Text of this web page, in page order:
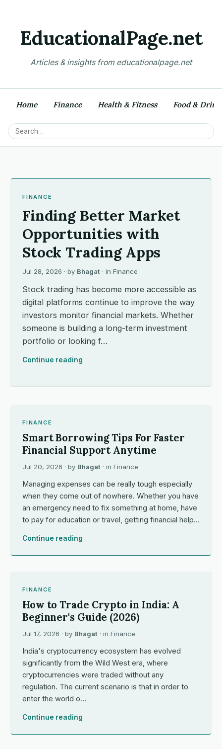
EducationalPage.net
Articles & insights from educationalpage.net
Home Finance Health & Fitness Food & Drink
FINANCE
Finding Better Market
Opportunities with
Stock Trading Apps
Jul 28, 2026 · by Bhagat · in Finance
Stock trading has become more accessible as
digital platforms continue to improve the way
investors monitor financial markets. Whether
someone is building a long-term investment
portfolio or looking f…
Continue reading
FINANCE
Smart Borrowing Tips For Faster
Financial Support Anytime
Jul 20, 2026 · by Bhagat · in Finance
Managing expenses can be really tough especially
when they come out of nowhere. Whether you have
an emergency need to fix something at home, have
to pay for education or travel, getting financial help…
Continue reading
FINANCE
How to Trade Crypto in India: A
Beginner's Guide (2026)
Jul 17, 2026 · by Bhagat · in Finance
India's cryptocurrency ecosystem has evolved
significantly from the Wild West era, where
cryptocurrencies were traded without any
regulation. The current scenario is that in order to
enter the world o…
Continue reading